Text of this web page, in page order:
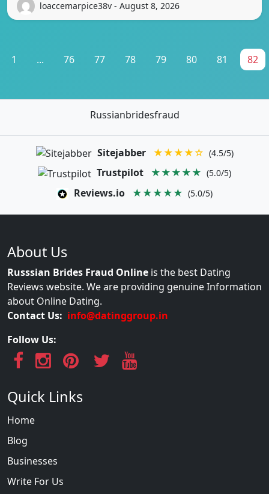
loaccemarpice38v - August 8, 2026
1 ... 76 77 78 79 80 81 82
Russianbridesfraud
Sitejabber ★★★★☆ (4.5/5)
Trustpilot ★★★★★ (5.0/5)
Reviews.io ★★★★★ (5.0/5)
About Us
Russsian Brides Fraud Online is the best Dating
Reviews website. We are providing genuine Information
about Online Dating.
Contact Us: info@datinggroup.in
Follow Us:
Quick Links
Home
Blog
Businesses
Write For Us